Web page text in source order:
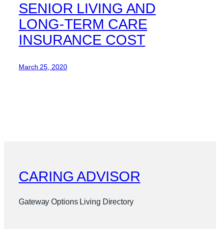
SENIOR LIVING AND
LONG-TERM CARE
INSURANCE COST
March 25, 2020
CARING ADVISOR
Gateway Options Living Directory